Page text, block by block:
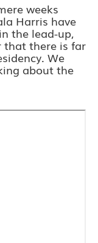
weeks
Harris have
the lead-up,
that there is far
We
about the